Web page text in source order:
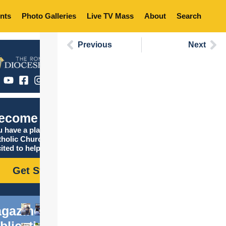
Photo Galleries Live TV Mass About Search
Catholic
have a place in the
Church, and we are
to help you find it!
Get Started
Previous Next